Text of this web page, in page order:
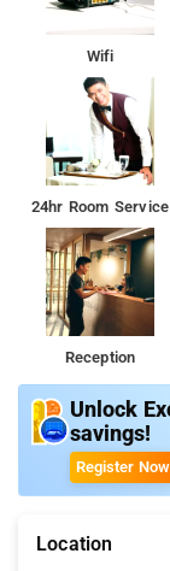
Wifi
24hr Room Service
Reception
Unlock
savings!
Register Now
Location